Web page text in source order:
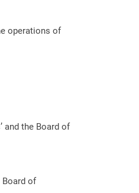
operations of
and the Board of
Board of